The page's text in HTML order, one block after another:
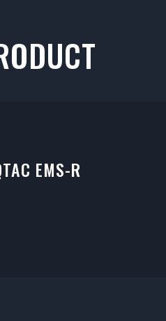
EMS-R